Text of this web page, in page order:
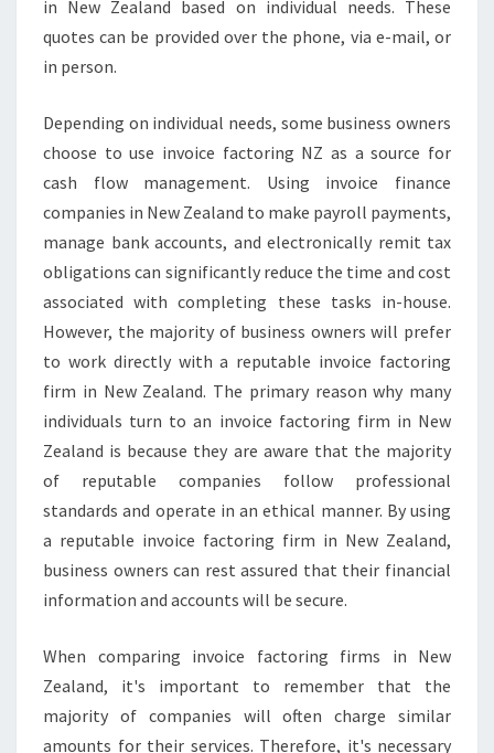
in New Zealand based on individual needs. These
quotes can be provided over the phone, via e-mail, or
in person.
Depending on individual needs, some business owners
choose to use invoice factoring NZ as a source for
cash flow management. Using invoice finance
companies in New Zealand to make payroll payments,
manage bank accounts, and electronically remit tax
obligations can significantly reduce the time and cost
associated with completing these tasks in-house.
However, the majority of business owners will prefer
to work directly with a reputable invoice factoring
firm in New Zealand. The primary reason why many
individuals turn to an invoice factoring firm in New
Zealand is because they are aware that the majority
of reputable companies follow professional
standards and operate in an ethical manner. By using
a reputable invoice factoring firm in New Zealand,
business owners can rest assured that their financial
information and accounts will be secure.
When comparing invoice factoring firms in New
Zealand, it's important to remember that the
majority of companies will often charge similar
amounts for their services. Therefore, it's necessary